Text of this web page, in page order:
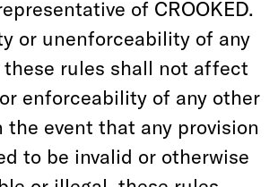
of CROOKED.
or unenforceability of any
these rules shall not affect
enforceability of any other
the event that any provision
to be invalid or otherwise